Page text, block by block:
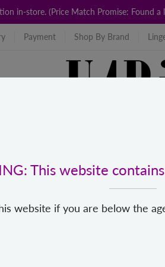
This website
website if you are below the
in-store. (Price Match Promise:
Payment Shop By Brand
For Us Popular Categories